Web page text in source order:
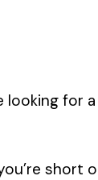
looking for a
short